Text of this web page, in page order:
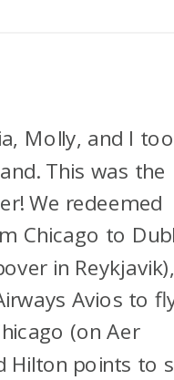
Molly, and I
This was the
We redeemed
Chicago to
in
Avios to
(on Aer
Hilton points to